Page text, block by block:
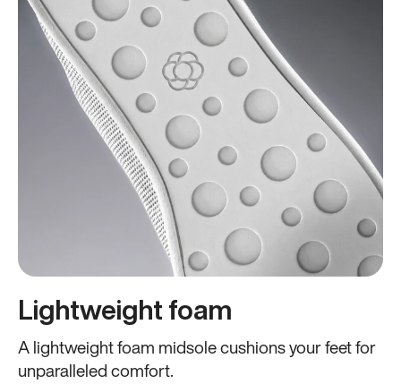
Lightweight foam
A lightweight foam midsole cushions your feet for
unparalleled comfort.